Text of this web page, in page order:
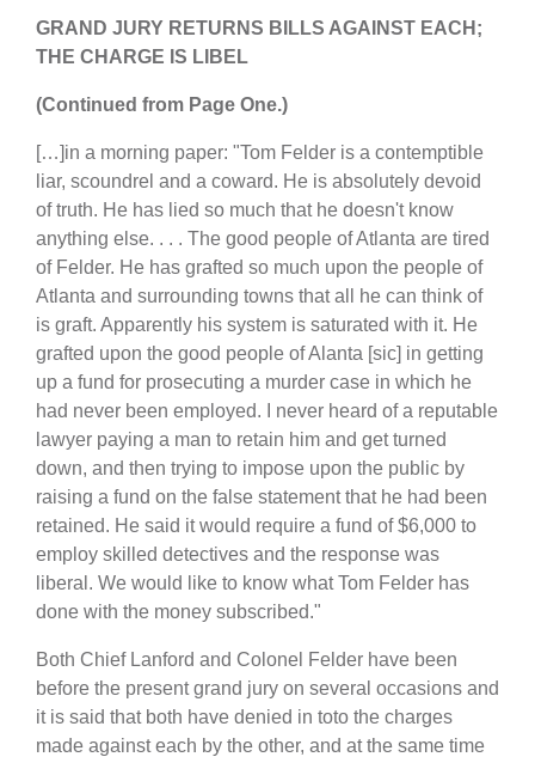
GRAND JURY RETURNS BILLS AGAINST EACH;
THE CHARGE IS LIBEL
(Continued from Page One.)
[…]in a morning paper: "Tom Felder is a contemptible
liar, scoundrel and a coward. He is absolutely devoid
of truth. He has lied so much that he doesn't know
anything else. . . . The good people of Atlanta are tired
of Felder. He has grafted so much upon the people of
Atlanta and surrounding towns that all he can think of
is graft. Apparently his system is saturated with it. He
grafted upon the good people of Alanta [sic] in getting
up a fund for prosecuting a murder case in which he
had never been employed. I never heard of a reputable
lawyer paying a man to retain him and get turned
down, and then trying to impose upon the public by
raising a fund on the false statement that he had been
retained. He said it would require a fund of $6,000 to
employ skilled detectives and the response was
liberal. We would like to know what Tom Felder has
done with the money subscribed."
Both Chief Lanford and Colonel Felder have been
before the present grand jury on several occasions and
it is said that both have denied in toto the charges
made against each by the other, and at the same time